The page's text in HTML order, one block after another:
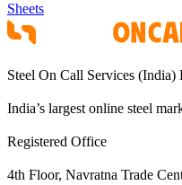
Sheets
Steel On Call Services (India)
India’s largest online steel
Registered Office
4th Floor, Navratna Trade